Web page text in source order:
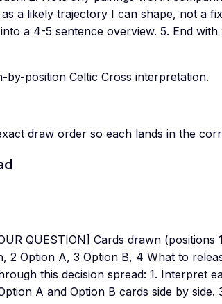
a likely trajectory I can shape, not a
a 4-5 sentence overview. 5. End
by-position Celtic Cross interpretation.
draw order so each lands in the
QUESTION] Cards drawn (positions
2 Option A, 3 Option B, 4 What to
this decision spread: 1. Interpret
A and Option B cards side by side.